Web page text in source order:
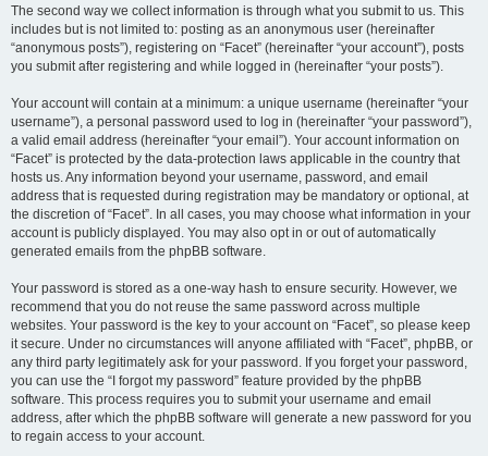
The second way we collect information is through what you submit to us. This
includes but is not limited to: posting as an anonymous user (hereinafter
“anonymous posts”), registering on “Facet” (hereinafter “your account”), posts
you submit after registering and while logged in (hereinafter “your posts”).
Your account will contain at a minimum: a unique username (hereinafter “your
username”), a personal password used to log in (hereinafter “your password”),
a valid email address (hereinafter “your email”). Your account information on
“Facet” is protected by the data-protection laws applicable in the country that
hosts us. Any information beyond your username, password, and email
address that is requested during registration may be mandatory or optional, at
the discretion of “Facet”. In all cases, you may choose what information in your
account is publicly displayed. You may also opt in or out of automatically
generated emails from the phpBB software.
Your password is stored as a one-way hash to ensure security. However, we
recommend that you do not reuse the same password across multiple
websites. Your password is the key to your account on “Facet”, so please keep
it secure. Under no circumstances will anyone affiliated with “Facet”, phpBB, or
any third party legitimately ask for your password. If you forget your password,
you can use the “I forgot my password” feature provided by the phpBB
software. This process requires you to submit your username and email
address, after which the phpBB software will generate a new password for you
to regain access to your account.